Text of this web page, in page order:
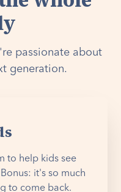
passionate about
generation.
to help kids see
it's so much
to come back.